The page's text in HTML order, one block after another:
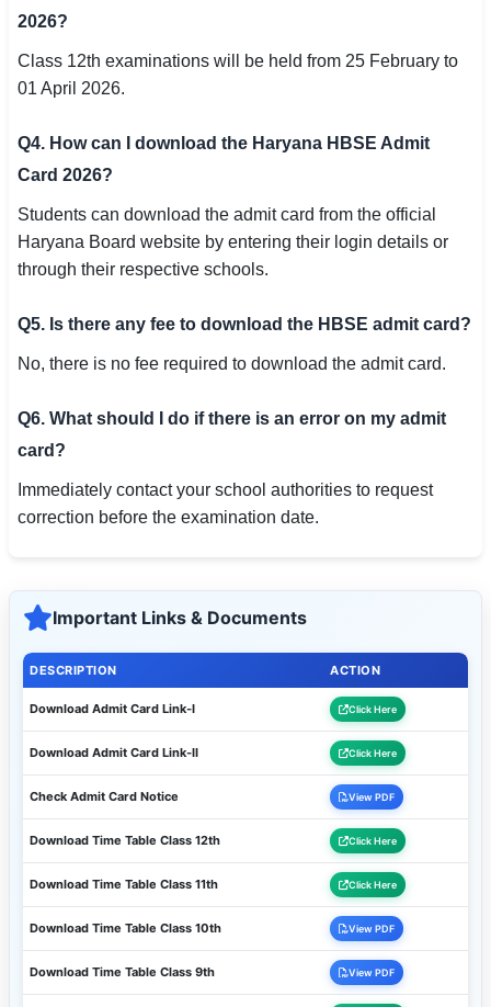
2026?
Class 12th examinations will be held from 25 February to
01 April 2026.
Q4. How can I download the Haryana HBSE Admit
Card 2026?
Students can download the admit card from the official
Haryana Board website by entering their login details or
through their respective schools.
Q5. Is there any fee to download the HBSE admit card?
No, there is no fee required to download the admit card.
Q6. What should I do if there is an error on my admit
card?
Immediately contact your school authorities to request
correction before the examination date.
Important Links & Documents
DESCRIPTION ACTION
Download Admit Card Link-I Click Here
Download Admit Card Link-II Click Here
Check Admit Card Notice View PDF
Download Time Table Class 12th Click Here
Download Time Table Class 11th Click Here
Download Time Table Class 10th View PDF
Download Time Table Class 9th View PDF